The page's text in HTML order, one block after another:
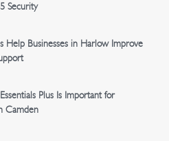
Security
Help Businesses in Harlow Improve
Plus Is Important for
Camden